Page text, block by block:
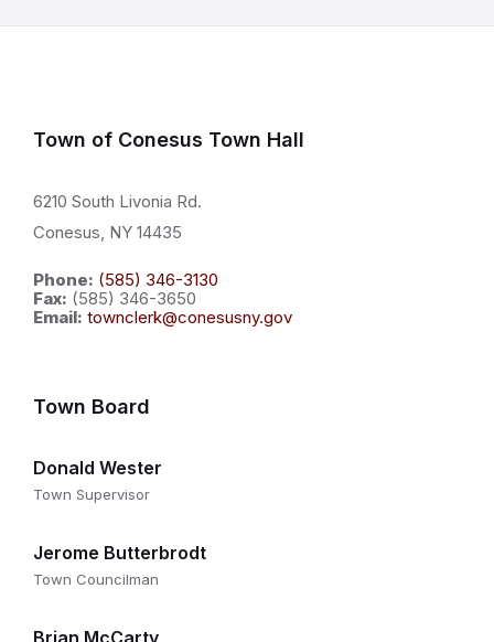
Town of Conesus Town Hall
6210 South Livonia Rd.
Conesus, NY 14435
Phone: (585) 346-3130
Fax: (585) 346-3650
Email: townclerk@conesusny.gov
Town Board
Donald Wester
Town Supervisor
Jerome Butterbrodt
Town Councilman
Brian McCarty